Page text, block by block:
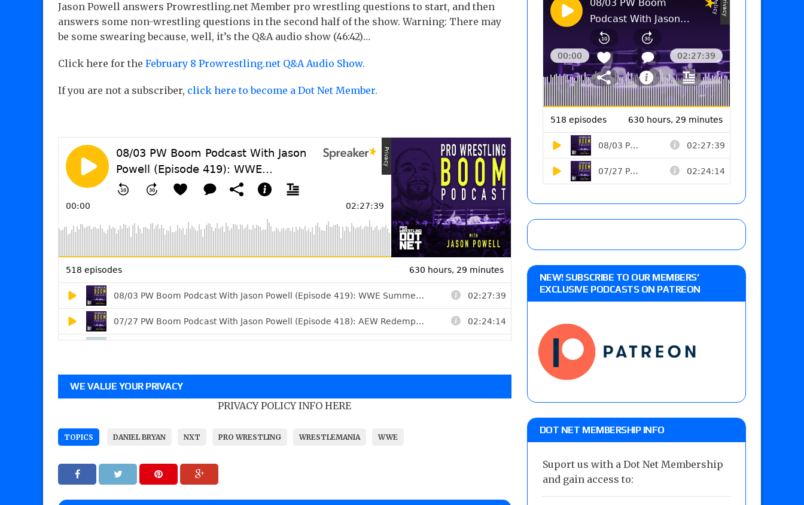
Jason Powell answers Prowrestling.net Member pro wrestling questions to start, and then
answers some non-wrestling questions in the second half of the show. Warning: There may
be some swearing because, well, it’s the Q&A audio show (46:42)…
Click here for the February 8 Prowrestling.net Q&A Audio Show.
If you are not a subscriber, click here to become a Dot Net Member.
WE VALUE YOUR PRIVACY
PRIVACY POLICY INFO HERE
TOPICS DANIEL BRYAN NXT PRO WRESTLING WRESTLEMANIA WWE
NEW! SUBSCRIBE TO OUR MEMBERS’
EXCLUSIVE PODCASTS ON PATREON
DOT NET MEMBERSHIP INFO
Suport us with a Dot Net Membership
and gain access to: